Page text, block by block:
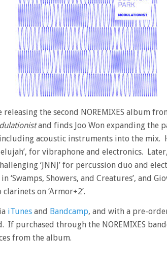
JOO
WON
PARK
releasing the second NOREMIXES album
and finds Joo Won expanding the
acoustic instruments into the mix.
for vibraphone and electronics.
‘JNNJ’ for percussion duo and
‘Swamps, Showers, and Creatures’, and
on ‘Armor+2’.
iTunes and Bandcamp, and with a pre-
purchased through the NOREMIXES
from the album.